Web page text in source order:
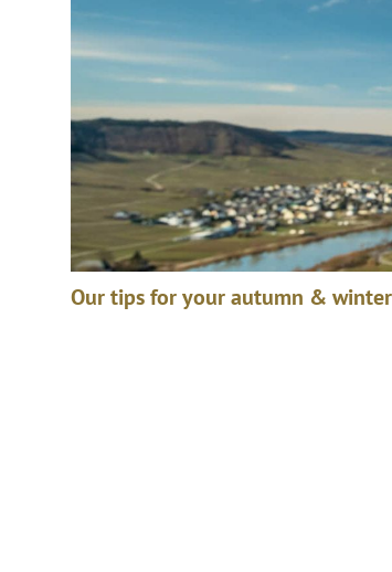
Our tips for your autumn &